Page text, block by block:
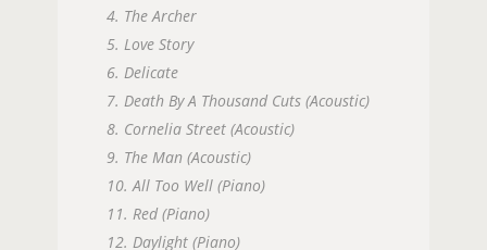
4. The Archer
5. Love Story
6. Delicate
7. Death By A Thousand Cuts (Acoustic)
8. Cornelia Street (Acoustic)
9. The Man (Acoustic)
10. All Too Well (Piano)
11. Red (Piano)
12. Daylight (Piano)